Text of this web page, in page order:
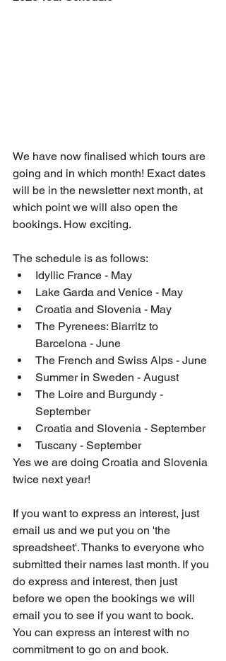
We have now finalised which tours are
going and in which month! Exact dates
will be in the newsletter next month, at
which point we will also open the
bookings. How exciting.
The schedule is as follows:
Idyllic France - May
Lake Garda and Venice - May
Croatia and Slovenia - May
The Pyrenees: Biarritz to
Barcelona - June
The French and Swiss Alps - June
Summer in Sweden - August
The Loire and Burgundy -
September
Croatia and Slovenia - September
Tuscany - September
Yes we are doing Croatia and Slovenia
twice next year!
If you want to express an interest, just
email us and we put you on 'the
spreadsheet'. Thanks to everyone who
submitted their names last month. If you
do express and interest, then just
before we open the bookings we will
email you to see if you want to book.
You can express an interest with no
commitment to go on and book.